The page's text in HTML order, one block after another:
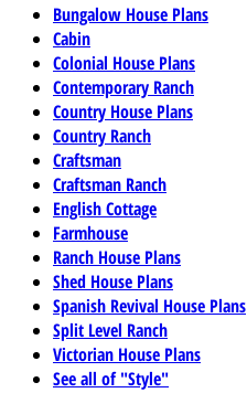
Bungalow House Plans
Cabin
Colonial House Plans
Contemporary Ranch
Country House Plans
Country Ranch
Craftsman
Craftsman Ranch
English Cottage
Farmhouse
Ranch House Plans
Shed House Plans
Spanish Revival House Plans
Split Level Ranch
Victorian House Plans
See all of "Style"